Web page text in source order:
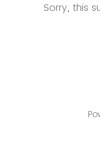
Sorry, this